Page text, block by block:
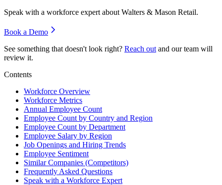
Speak with a workforce expert about Walters & Mason Retail.
Book a Demo
See something that doesn't look right? Reach out and our team will
review it.
Contents
Workforce Overview
Workforce Metrics
Annual Employee Count
Employee Count by Country and Region
Employee Count by Department
Employee Salary by Region
Job Openings and Hiring Trends
Employee Sentiment
Similar Companies (Competitors)
Frequently Asked Questions
Speak with a Workforce Expert